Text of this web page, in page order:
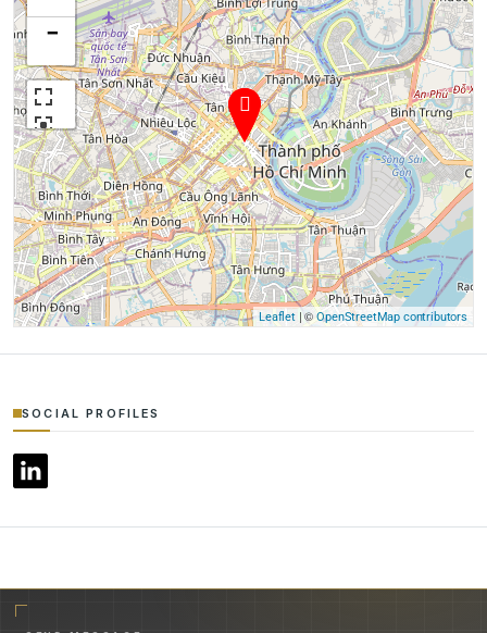
−
Leaflet| ©OpenStreetMap contributors
SOCIAL PROFILES